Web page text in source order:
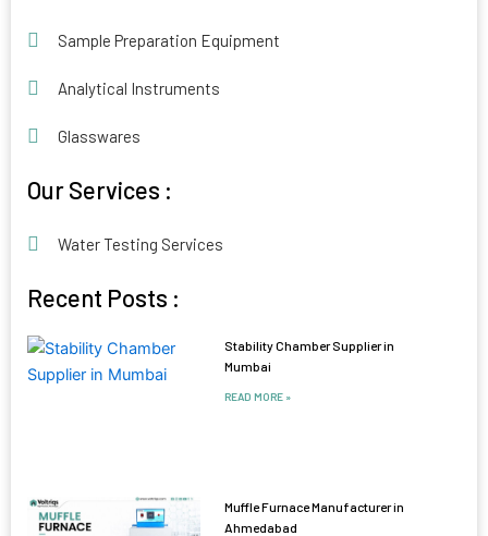
Sample Preparation Equipment
Analytical Instruments
Glasswares
Our Services :
Water Testing Services
Recent Posts :
Stability Chamber Supplier in
Mumbai
READ MORE »
Muffle Furnace Manufacturer in
Ahmedabad